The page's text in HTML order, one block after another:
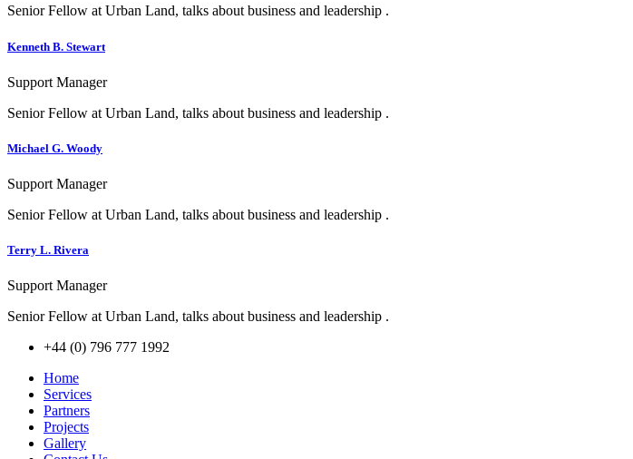
Senior Fellow at Urban Land, talks about business and leadership .
Kenneth B. Stewart
Support Manager
Senior Fellow at Urban Land, talks about business and leadership .
Michael G. Woody
Support Manager
Senior Fellow at Urban Land, talks about business and leadership .
Terry L. Rivera
Support Manager
Senior Fellow at Urban Land, talks about business and leadership .
+44 (0) 796 777 1992
Home
Services
Partners
Projects
Gallery